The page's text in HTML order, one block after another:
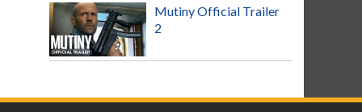
Mutiny Official Trailer
2